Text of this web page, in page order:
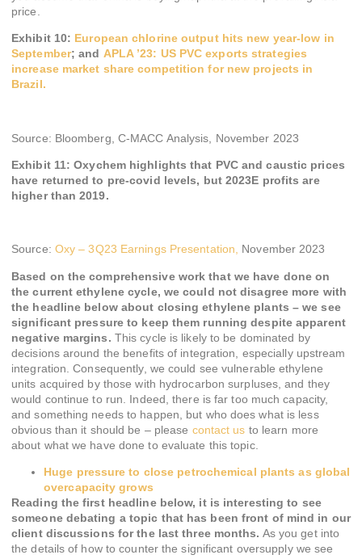
price.
Exhibit 10: European chlorine output hits new year-low in
September; and APLA ’23: US PVC exports strategies
increase market share competition for new projects in
Brazil.
Source: Bloomberg, C-MACC Analysis, November 2023
Exhibit 11: Oxychem highlights that PVC and caustic prices
have returned to pre-covid levels, but 2023E profits are
higher than 2019.
Source: Oxy – 3Q23 Earnings Presentation, November 2023
Based on the comprehensive work that we have done on
the current ethylene cycle, we could not disagree more with
the headline below about closing ethylene plants – we see
significant pressure to keep them running despite apparent
negative margins. This cycle is likely to be dominated by
decisions around the benefits of integration, especially upstream
integration. Consequently, we could see vulnerable ethylene
units acquired by those with hydrocarbon surpluses, and they
would continue to run. Indeed, there is far too much capacity,
and something needs to happen, but who does what is less
obvious than it should be – please contact us to learn more
about what we have done to evaluate this topic.
Huge pressure to close petrochemical plants as global
overcapacity grows
Reading the first headline below, it is interesting to see
someone debating a topic that has been front of mind in our
client discussions for the last three months. As you get into
the details of how to counter the significant oversupply we see